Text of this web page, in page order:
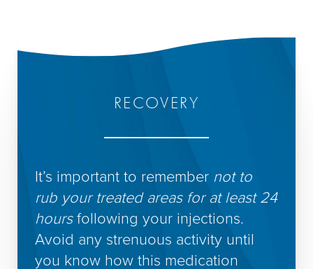
RECOVERY
It’s important to remember not to
rub your treated areas for at least 24
hoursfollowing your injections.
Avoid any strenuous activity until
you know how this medication